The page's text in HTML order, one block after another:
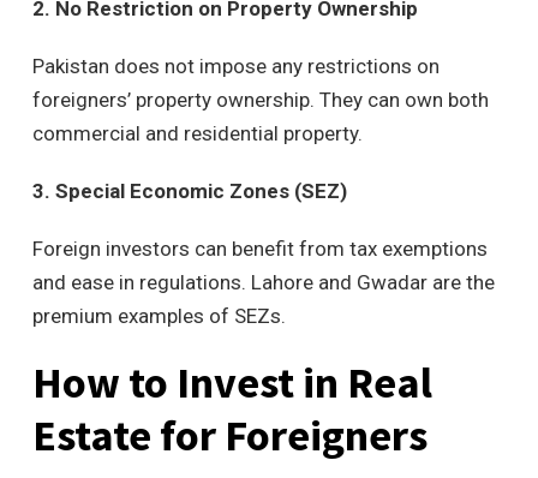
2. No Restriction on Property Ownership
Pakistan does not impose any restrictions on
foreigners’ property ownership. They can own both
commercial and residential property.
3. Special Economic Zones (SEZ)
Foreign investors can benefit from tax exemptions
and ease in regulations. Lahore and Gwadar are the
premium examples of SEZs.
How to Invest in Real
Estate for Foreigners